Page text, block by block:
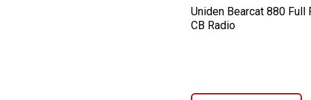
Uniden Bearcat 880 Full
CB Radio